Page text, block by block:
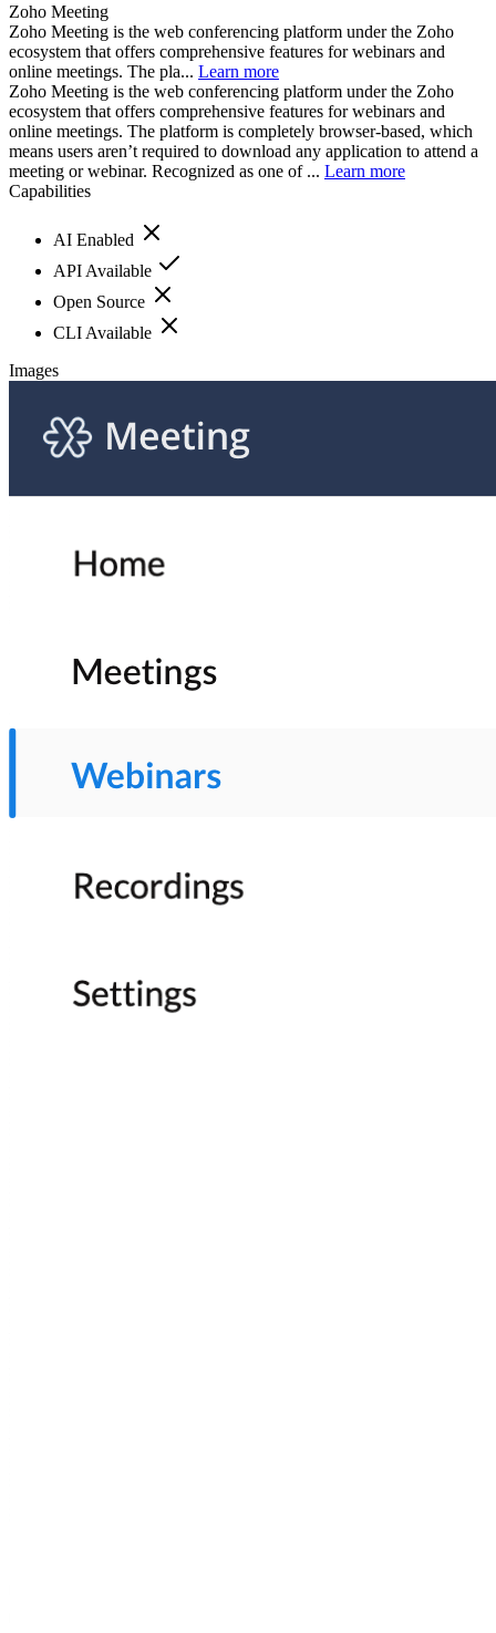
Zoho Meeting
Zoho Meeting is the web conferencing platform under the Zoho
ecosystem that offers comprehensive features for webinars and
online meetings. The pla... Learn more
Zoho Meeting is the web conferencing platform under the Zoho
ecosystem that offers comprehensive features for webinars and
online meetings. The platform is completely browser-based, which
means users aren’t required to download any application to attend a
meeting or webinar. Recognized as one of ... Learn more
Capabilities
AI Enabled
API Available
Open Source
CLI Available
Images